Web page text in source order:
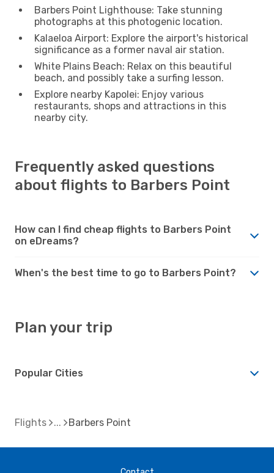
Barbers Point Lighthouse: Take stunning
photographs at this photogenic location.
Kalaeloa Airport: Explore the airport's historical
significance as a former naval air station.
White Plains Beach: Relax on this beautiful
beach, and possibly take a surfing lesson.
Explore nearby Kapolei: Enjoy various
restaurants, shops and attractions in this
nearby city.
Frequently asked questions
about flights to Barbers Point
How can I find cheap flights to Barbers Point
on eDreams?
When's the best time to go to Barbers Point?
Plan your trip
Popular Cities
Flights Barbers Point